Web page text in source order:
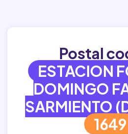
Postal
ESTACION
DOMINGO
SARMIENTO
1649